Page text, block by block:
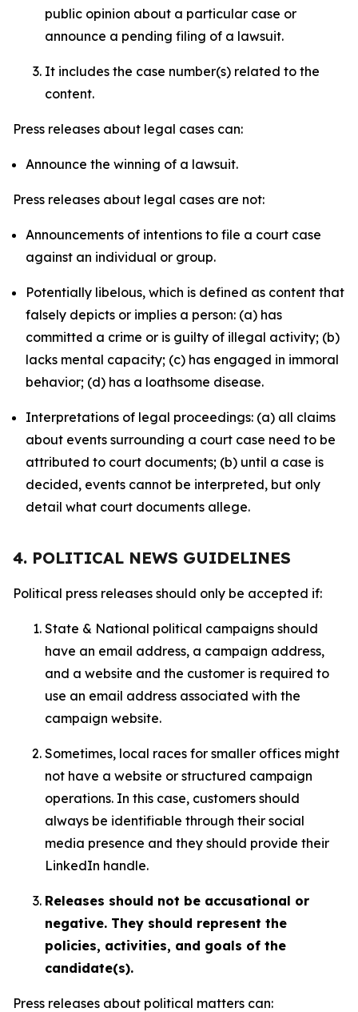
public opinion about a particular case or
announce a pending filing of a lawsuit.
It includes the case number(s) related to the
content.
Press releases about legal cases can:
Announce the winning of a lawsuit.
Press releases about legal cases are not:
Announcements of intentions to file a court case
against an individual or group.
Potentially libelous, which is defined as content that
falsely depicts or implies a person: (a) has
committed a crime or is guilty of illegal activity; (b)
lacks mental capacity; (c) has engaged in immoral
behavior; (d) has a loathsome disease.
Interpretations of legal proceedings: (a) all claims
about events surrounding a court case need to be
attributed to court documents; (b) until a case is
decided, events cannot be interpreted, but only
detail what court documents allege.
4. POLITICAL NEWS GUIDELINES
Political press releases should only be accepted if:
State & National political campaigns should
have an email address, a campaign address,
and a website and the customer is required to
use an email address associated with the
campaign website.
Sometimes, local races for smaller offices might
not have a website or structured campaign
operations. In this case, customers should
always be identifiable through their social
media presence and they should provide their
LinkedIn handle.
Releases should not be accusational or
negative. They should represent the
policies, activities, and goals of the
candidate(s).
Press releases about political matters can: